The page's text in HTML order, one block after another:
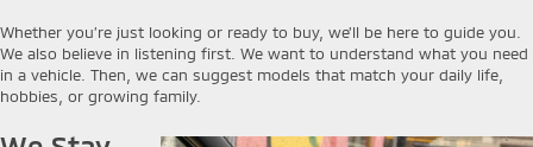
Whether you’re just looking or ready to buy, we’ll be here to guide you.
We also believe in listening first. We want to understand what you need
in a vehicle. Then, we can suggest models that match your daily life,
hobbies, or growing family.